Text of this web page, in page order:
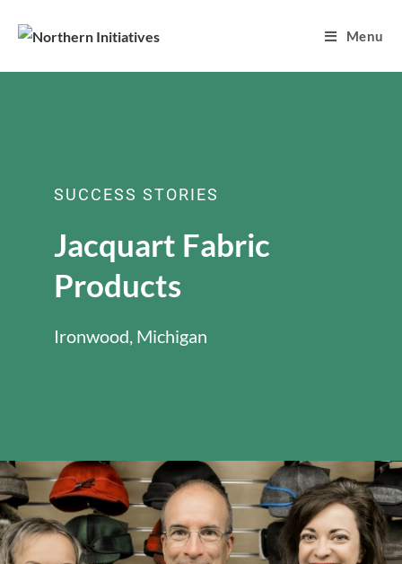
Menu
SUCCESS STORIES
Jacquart Fabric
Products
Ironwood, Michigan